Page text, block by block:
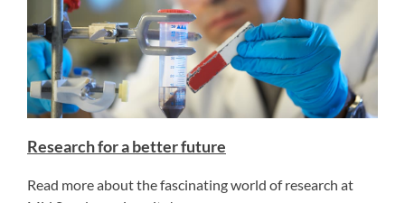
Research for a better future
Read more about the fascinating world of research at